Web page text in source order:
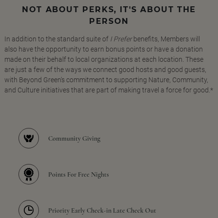
NOT ABOUT PERKS, IT'S ABOUT THE
PERSON
In addition to the standard suite of I Preferbenefits, Members will
also have the opportunity to earn bonus points or have a donation
made on their behalf to local organizations at each location. These
are just a few of the ways we connect good hosts and good guests,
with Beyond Green's commitment to supporting Nature, Community,
and Culture initiatives that are part of making travel a force for good.*
Community Giving
Points For Free Nights
Priority Early Check-in Late Check Out